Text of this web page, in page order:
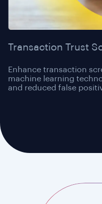
Transaction Trust
Enhance transaction
machine learning
and reduced false